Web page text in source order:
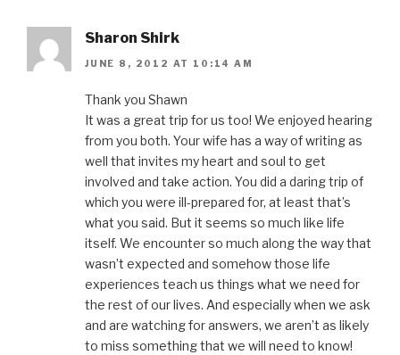
Sharon Shirk
JUNE 8, 2012 AT 10:14 AM
Thank you Shawn
It was a great trip for us too! We enjoyed hearing
from you both. Your wife has a way of writing as
well that invites my heart and soul to get
involved and take action. You did a daring trip of
which you were ill-prepared for, at least that’s
what you said. But it seems so much like life
itself. We encounter so much along the way that
wasn’t expected and somehow those life
experiences teach us things what we need for
the rest of our lives. And especially when we ask
and are watching for answers, we aren’t as likely
to miss something that we will need to know!